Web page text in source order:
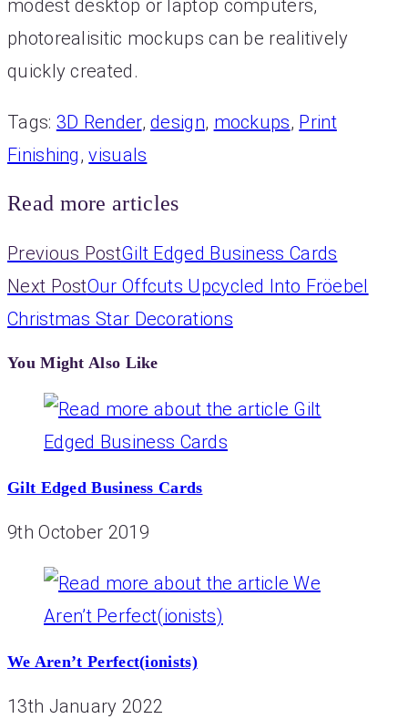
modest desktop or laptop computers,
photorealisitic mockups can be realitively
quickly created.
Tags: 3D Render, design, mockups, Print
Finishing, visuals
Read more articles
Previous PostGilt Edged Business Cards
Next PostOur Offcuts Upcycled Into Fröebel
Christmas Star Decorations
You Might Also Like
Gilt Edged Business Cards
9th October 2019
We Aren’t Perfect(ionists)
13th January 2022